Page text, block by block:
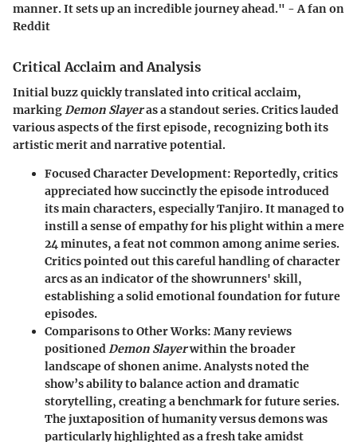
manner. It sets up an incredible journey ahead." - A fan on
Reddit
Critical Acclaim and Analysis
Initial buzz quickly translated into critical acclaim,
markingDemon Slayeras a standout series. Critics lauded
various aspects of the first episode, recognizing both its
artistic merit and narrative potential.
Focused Character Development: Reportedly, critics
appreciated how succinctly the episode introduced
its main characters, especially Tanjiro. It managed to
instill a sense of empathy for his plight within a mere
24 minutes, a feat not common among anime series.
Critics pointed out this careful handling of character
arcs as an indicator of the showrunners' skill,
establishing a solid emotional foundation for future
episodes.
Comparisons to Other Works: Many reviews
positionedDemon Slayerwithin the broader
landscape of shonen anime. Analysts noted the
show’s ability to balance action and dramatic
storytelling, creating a benchmark for future series.
The juxtaposition of humanity versus demons was
particularly highlighted as a fresh take amidst